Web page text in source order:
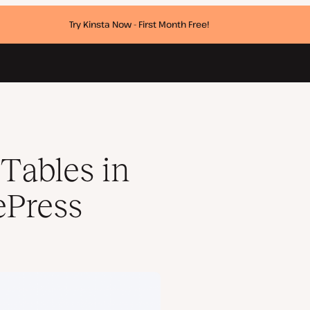
Try Kinsta Now - First Month Free!
in